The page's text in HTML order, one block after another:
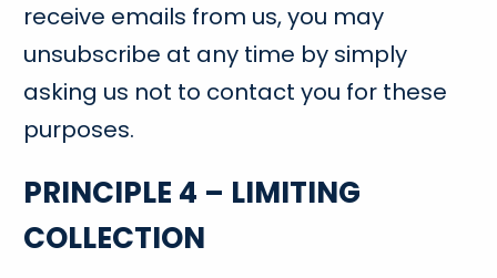
receive emails from us, you may
unsubscribe at any time by simply
asking us not to contact you for these
purposes.
PRINCIPLE 4 – LIMITING
COLLECTION